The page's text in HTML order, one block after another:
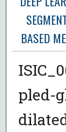
BASED
pled-